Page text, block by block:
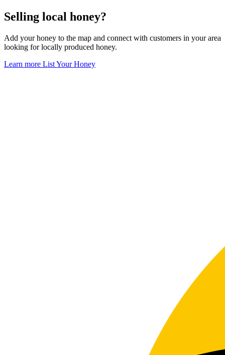
Selling local honey?
Add your honey to the map and connect with customers in your area
looking for locally produced honey.
Learn more List Your Honey